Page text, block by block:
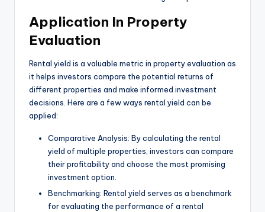
Application In Property
Evaluation
Rental yield is a valuable metric in property evaluation as
it helps investors compare the potential returns of
different properties and make informed investment
decisions. Here are a few ways rental yield can be
applied:
Comparative Analysis: By calculating the rental
yield of multiple properties, investors can compare
their profitability and choose the most promising
investment option.
Benchmarking: Rental yield serves as a benchmark
for evaluating the performance of a rental